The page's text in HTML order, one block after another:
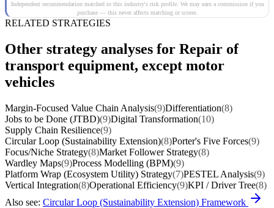
Independent recommendation matched to this industry's risk profile. We may earn a commission if you
purchase — this never affects matching or scores.
RELATED STRATEGIES
Other strategy analyses for Repair of
transport equipment, except motor
vehicles
Margin-Focused Value Chain Analysis(9)Differentiation(8)
Jobs to be Done (JTBD)(9)Digital Transformation(10)
Supply Chain Resilience(9)
Circular Loop (Sustainability Extension)(8)Porter's Five Forces(9)
Focus/Niche Strategy(8)Market Follower Strategy(8)
Wardley Maps(9)Process Modelling (BPM)(9)
Platform Wrap (Ecosystem Utility) Strategy(7)PESTEL Analysis(9)
Vertical Integration(8)Operational Efficiency(9)KPI / Driver Tree(8)
Also see: Circular Loop (Sustainability Extension) Framework